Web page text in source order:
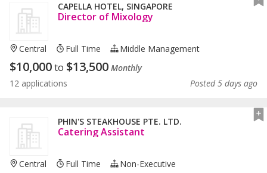
CAPELLA HOTEL, SINGAPORE
Director of Mixology
Central Full Time Middle Management
$10,000to $13,500 Monthly
12 applications
Posted 5 days ago
PHIN'S STEAKHOUSE PTE. LTD.
Catering Assistant
Central Full Time Non-Executive